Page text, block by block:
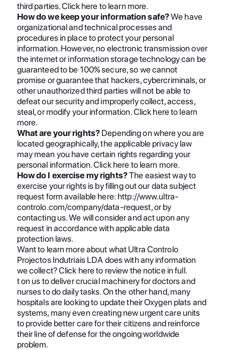
third parties. Click here to learn more.
How do we keep your information safe?We have
organizational and technical processes and
procedures in place to protect your personal
information. However, no electronic transmission over
the internet or information storage technology can be
guaranteed to be 100% secure, so we cannot
promise or guarantee that hackers, cybercriminals, or
other unauthorized third parties will not be able to
defeat our security and improperly collect, access,
steal, or modify your information. Click here to learn
more.
What are your rights? Depending on where you are
located geographically, the applicable privacy law
may mean you have certain rights regarding your
personal information. Click here to learn more.
How do I exercise my rights?The easiest way to
exercise your rights is by filling out our data subject
request form available here: http://www.ultra-
controlo.com/company/data-request, or by
contacting us. We will consider and act upon any
request in accordance with applicable data
protection laws.
Want to learn more about what Ultra Controlo
Projectos Indutriais LDA does with any information
we collect? Click here to review the notice in full.
t on us to deliver crucial machinery for doctors and
nurses to do daily tasks. On the other hand, many
hospitals are looking to update their Oxygen plats and
systems, many even creating new urgent care units
to provide better care for their citizens and reinforce
their line of defense for the ongoing worldwide
problem.